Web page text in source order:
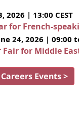
2026 | 13:00 CEST
for French-
24, 2026 | 09:00
Fair for Middle
Events >